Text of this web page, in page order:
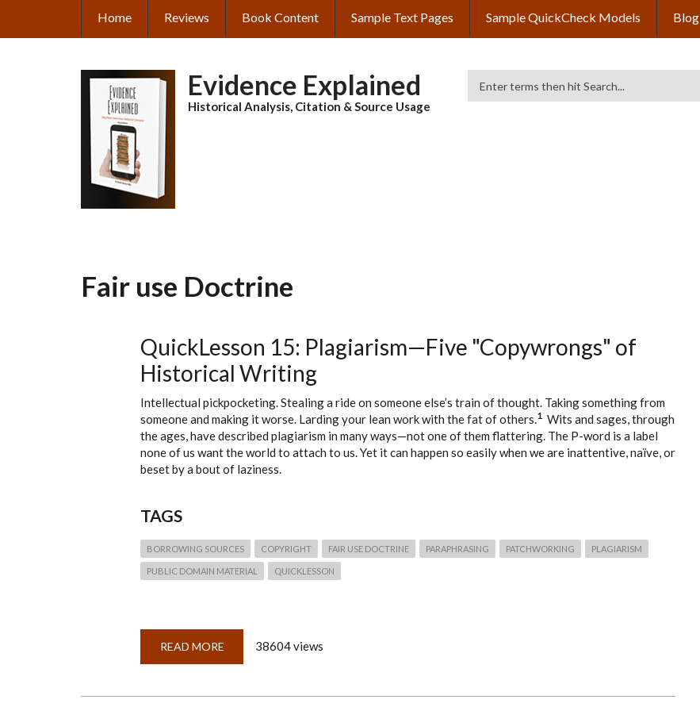
main
MAIN
Home Reviews Book Content Sample Text Pages Sample QuickCheck Models Blog
Evidence Explained
Historical Analysis, Citation & Source Usage
Fair use Doctrine
QuickLesson 15: Plagiarism—Five "Copywrongs" of
Historical Writing
Intellectual pickpocketing. Stealing a ride on someone else’s train of thought. Taking something from
someone and making it worse. Larding your lean work with the fat of others.1 Wits and sages, through
the ages, have described plagiarism in many ways—not one of them flattering. The P-word is a label
none of us want the world to attach to us. Yet it can happen so easily when we are inattentive, naïve, or
beset by a bout of laziness.
TAGS
BORROWING SOURCES COPYRIGHT FAIR USE DOCTRINE PARAPHRASING PATCHWORKING PLAGIARISM
PUBLIC DOMAIN MATERIAL QUICKLESSON
READ MORE ABOUT
15:
38604 views